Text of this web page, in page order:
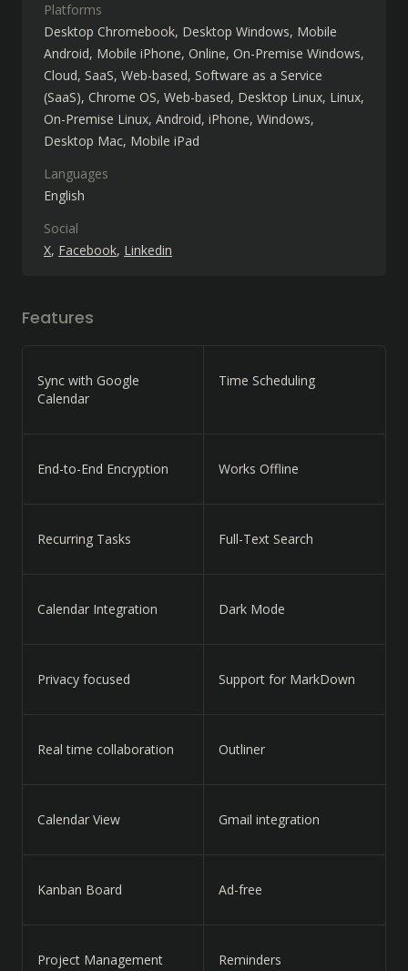
Platforms
Desktop Chromebook Desktop Windows Mobile
Android Mobile iPhone Online On-Premise Windows
Cloud, SaaS, Web-based Software as a Service
(SaaS) Chrome OS Web-based Desktop Linux Linux
On-Premise Linux Android iPhone Windows
Desktop Mac Mobile iPad
Languages
English
Social
X Facebook Linkedin
Features
Sync with Google
Calendar
Time Scheduling
End-to-End Encryption Works Offline
Recurring Tasks Full-Text Search
Calendar Integration Dark Mode
Privacy focused Support for MarkDown
Real time collaboration Outliner
Calendar View Gmail integration
Kanban Board Ad-free
Project Management Reminders